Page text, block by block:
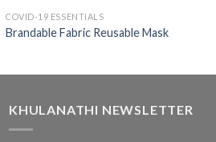
COVID-19 ESSENTIALS
Brandable Fabric Reusable Mask
KHULANATHI NEWSLETTER